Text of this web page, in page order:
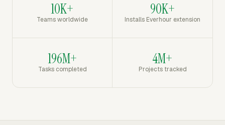
10K+
Teams worldwide
90K+
Installs Everhour extension
196M+
Tasks completed
4M+
Projects tracked